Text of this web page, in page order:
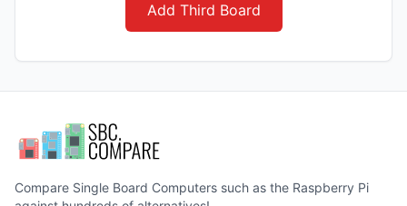
Add Third Board
Compare Single Board Computers such as the Raspberry Pi